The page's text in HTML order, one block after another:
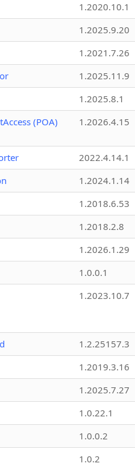
1.2020.10.1
1.2025.9.20
1.2021.7.26
1.2025.11.9
1.2025.8.1
(POA)
1.2026.4.15
2022.4.14.1
1.2024.1.14
1.2018.6.53
1.2018.2.8
1.2026.1.29
1.0.0.1
1.2023.10.7
1.2.25157.3
1.2019.3.16
1.2025.7.27
1.0.22.1
1.0.0.2
1.0.2